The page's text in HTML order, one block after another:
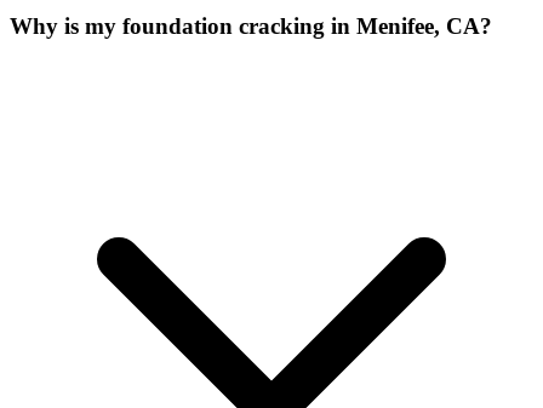
Why is my foundation cracking in Menifee, CA?